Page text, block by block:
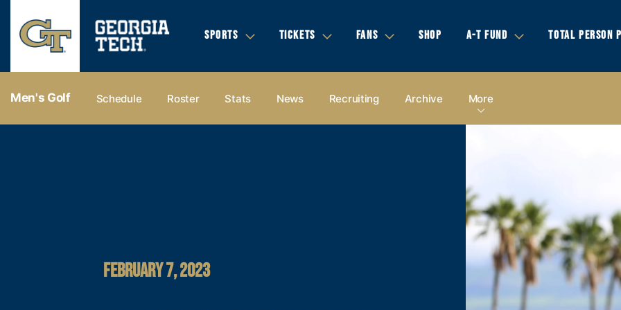
SPORTS TICKETS FANS SHOP A-T FUND TOTAL PERSON
Men's Golf Schedule Roster Stats News Recruiting Archive More
FEBRUARY 7, 2023